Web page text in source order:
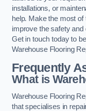
installations, or
help. Make the most
improve the safety
Get in touch today to
Warehouse Flooring
Frequently
What is
Warehouse Flooring
that specialises in